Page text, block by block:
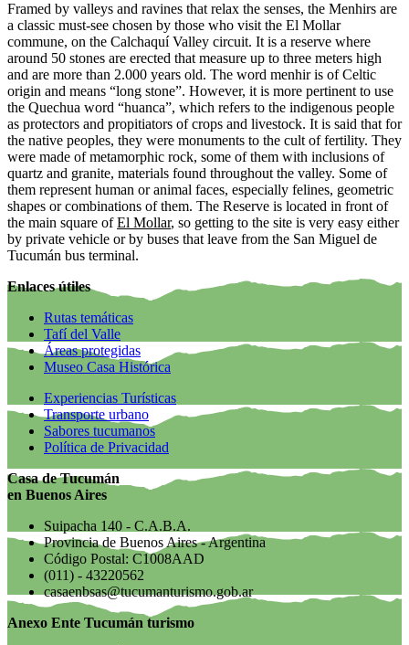
Framed by valleys and ravines that relax the senses, the Menhirs are
a classic must-see chosen by those who visit the El Mollar
commune, on the Calchaquí Valley circuit. It is a reserve where
around 50 stones are erected that measure up to three meters high
and are more than 2.000 years old. The word menhir is of Celtic
origin and means “long stone”. However, it is more pertinent to use
the Quechua word “huanca”, which refers to the indigenous people
as protectors and propitiators of crops and livestock. It is said that for
the native peoples, they were monuments to the cult of fertility. They
were made of metamorphic rock, some of them with inclusions of
quartz and granite, materials found throughout the valley. Some of
them represent human or animal faces, especially felines, geometric
shapes or combinations of them. The Reserve is located in front of
the main square ofEl Mollar, so getting to the site is very easy either
by private vehicle or by buses that leave from the San Miguel de
Tucumán bus terminal.
Enlaces útiles
Rutas temáticas
Tafí del Valle
Áreas protegidas
Museo Casa Histórica
Experiencias Turísticas
Transporte urbano
Sabores tucumanos
Política de Privacidad
Casa de Tucumán
en Buenos Aires
Suipacha 140 - C.A.B.A.
Provincia de Buenos Aires - Argentina
Código Postal: C1008AAD
(011) - 43220562
casaenbsas@tucumanturismo.gob.ar
Anexo Ente Tucumán turismo